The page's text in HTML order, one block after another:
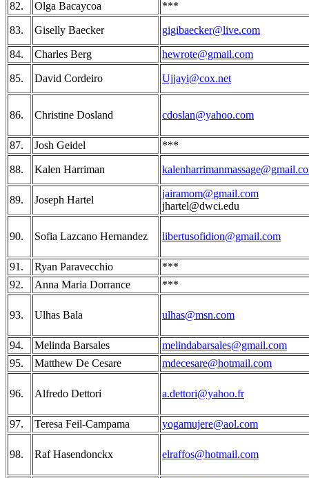
82. Olga Bacaycoa ***
83. Giselly Baecker gigibaecker@live.com
84. Charles Berg hewrote@gmail.com
85. David Cordeiro Ujjayi@cox.net
86. Christine Dosland cdoslan@yahoo.com
87. Josh Geidel ***
88. Kalen Harriman
89. Joseph Hartel
jairamom@gmail.com
jhartel@dwci.edu
90. Sofia Lazcano Hernandez libertusofidion@gmail.com
91. Ryan Paravecchio
***
92.
Anna Maria Dorrance ***
93. Ulhas Bala ulhas@msn.com
94. Melinda Barsales
melindabarsales@gmail.com
95.
Matthew De Cesare mdecesare@hotmail.com
96. Alfredo Dettori a.dettori@yahoo.fr
97. Teresa Feil-Campama yogamujere@aol.com
98. Raf Hasendonckx elraffos@hotmail.com